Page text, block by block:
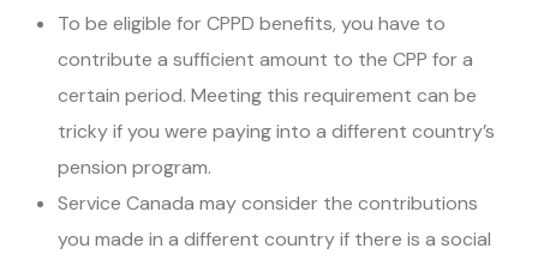
To be eligible for CPPD benefits, you have to
contribute a sufficient amount to the CPP for a
certain period. Meeting this requirement can be
tricky if you were paying into a different country’s
pension program.
Service Canada may consider the contributions
you made in a different country if there is a social